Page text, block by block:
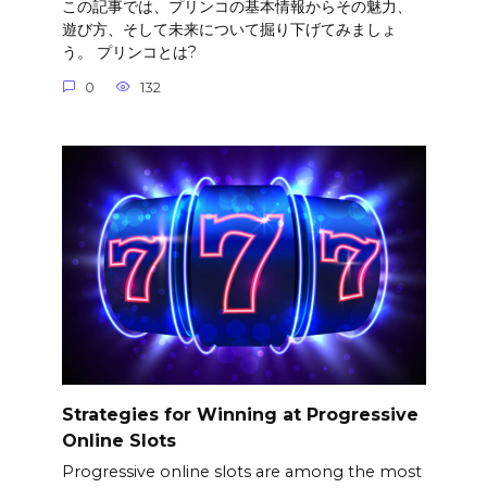
この記事では、プリンコの基本情報からその魅力、
遊び方、そして未来について掘り下げてみましょ
う。 プリンコとは?
0 132
Strategies for Winning at Progressive
Online Slots
Progressive online slots are among the most